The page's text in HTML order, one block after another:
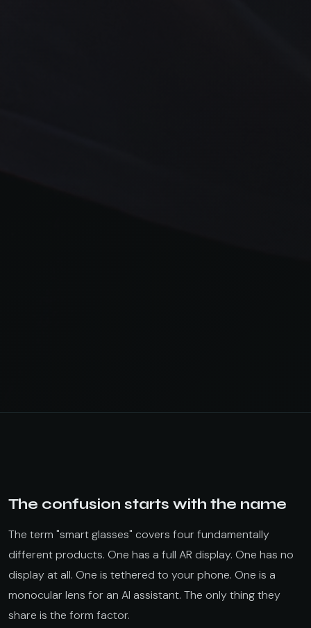
The confusion starts with the name
The term "smart glasses" covers four fundamentally
different products. One has a full AR display. One has no
display at all. One is tethered to your phone. One is a
monocular lens for an AI assistant. The only thing they
share is the form factor.